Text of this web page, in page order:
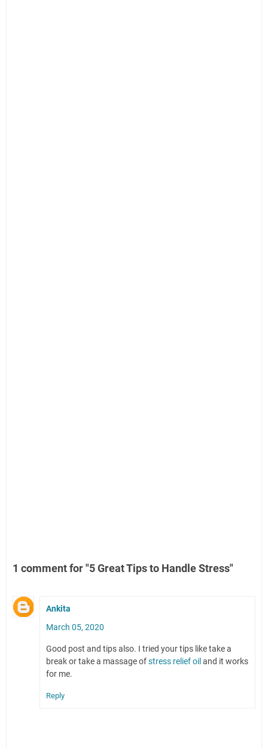
1 comment for "5 Great Tips to Handle Stress"
Ankita
March 05, 2020
Good post and tips also. I tried your tips like take a
break or take a massage ofstress relief oil and it works
for me.
Reply